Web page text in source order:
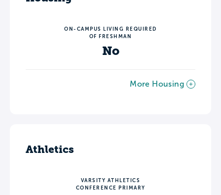
ON-CAMPUS LIVING REQUIRED
OF FRESHMAN
No
More Housing
Athletics
VARSITY ATHLETICS
CONFERENCE PRIMARY